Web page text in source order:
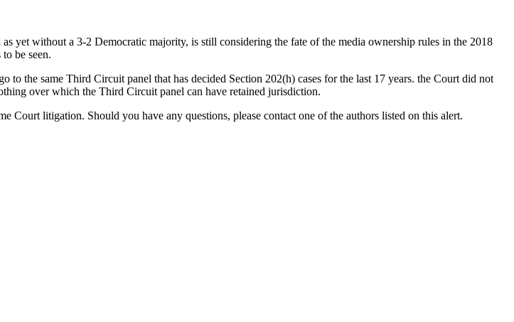
yet without a 3-2 Democratic majority, is still considering the fate of the media ownership rules in the 2018
be seen.
the same Third Circuit panel that has decided Section 202(h) cases for the last 17 years. the Court did not
over which the Third Circuit panel can have retained jurisdiction.
litigation. Should you have any questions, please contact one of the authors listed on this alert.